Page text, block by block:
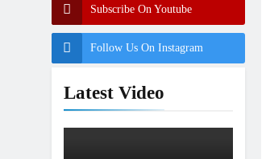
Subscribe On Youtube
Follow Us On Instagram
Latest Video